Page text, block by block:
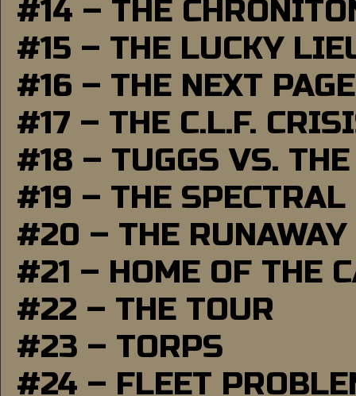
#14 – THE
#15 – THE LUCKY
#16 – THE NEXT PAGE
#17 – THE C.L.F.
#18 – TUGGS VS.
#19 – THE SPECTRAL
#20 – THE RUNAWAY
#21 – HOME OF THE
#22 – THE TOUR
#23 – TORPS
#24 – FLEET